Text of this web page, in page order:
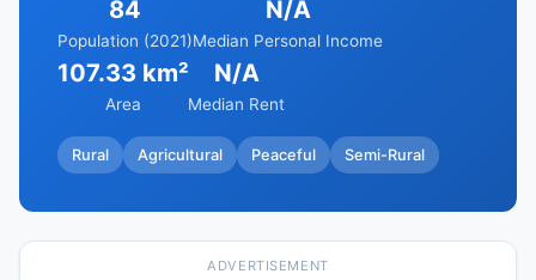
84
Population (2021)
N/A
Median Personal Income
107.33 km²
Area
N/A
Median Rent
Rural Agricultural Peaceful Semi-Rural
ADVERTISEMENT